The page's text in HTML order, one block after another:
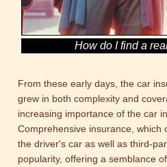
How do I find a
From these early days, the car
grew in both complexity and
increasing importance of the car
Comprehensive insurance, which
the driver's car as well as third-
popularity, offering a semblance